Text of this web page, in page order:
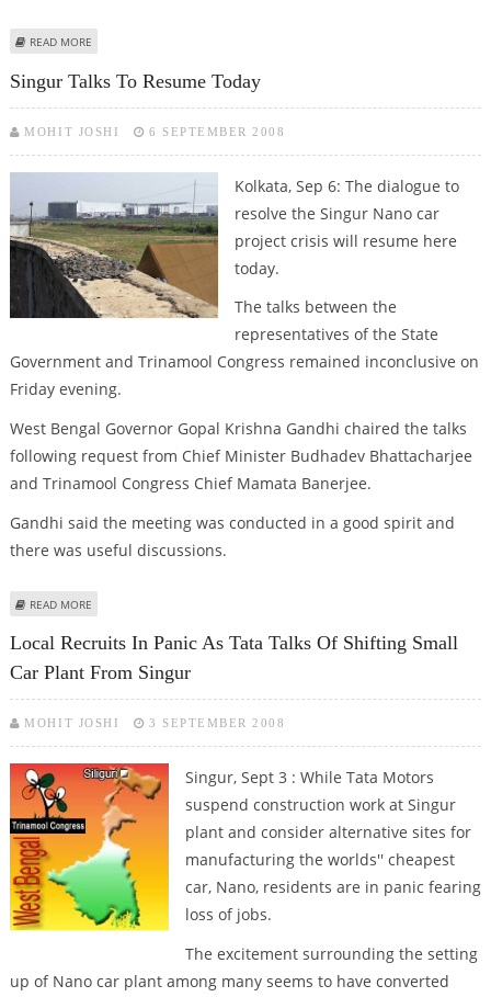
READ MORE
Singur Talks To Resume Today
MOHIT JOSHI 6 SEPTEMBER 2008
Kolkata, Sep 6: The dialogue to
resolve the Singur Nano car
project crisis will resume here
today.
The talks between the
representatives of the State
Government and Trinamool Congress remained inconclusive on
Friday evening.
West Bengal Governor Gopal Krishna Gandhi chaired the talks
following request from Chief Minister Budhadev Bhattacharjee
and Trinamool Congress Chief Mamata Banerjee.
Gandhi said the meeting was conducted in a good spirit and
there was useful discussions.
READ MORE
Local Recruits In Panic As Tata Talks Of Shifting Small
Car Plant From Singur
MOHIT JOSHI 3 SEPTEMBER 2008
Singur, Sept 3 : While Tata Motors
suspend construction work at Singur
plant and consider alternative sites for
manufacturing the worlds'' cheapest
car, Nano, residents are in panic fearing
loss of jobs.
The excitement surrounding the setting
up of Nano car plant among many seems to have converted